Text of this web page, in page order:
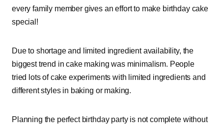
every family member gives an effort to make birthday cake
special!
Due to shortage and limited ingredient availability, the
biggest trend in cake making was minimalism. People
tried lots of cake experiments with limited ingredients and
different styles in baking or making.
Planning the perfect birthday party is not complete without